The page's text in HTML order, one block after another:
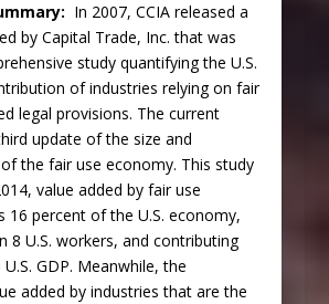
In 2007, CCIA released a
by Capital Trade, Inc. that was
study quantifying the U.S.
of industries relying on fair
legal provisions. The current
update of the size and
the fair use economy. This study
value added by fair use
16 percent of the U.S. economy,
8 U.S. workers, and contributing
GDP. Meanwhile, the
added by industries that are the